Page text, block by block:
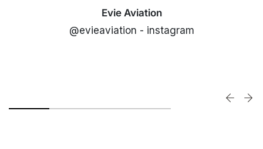
Evie Aviation
@evieaviation - instagram